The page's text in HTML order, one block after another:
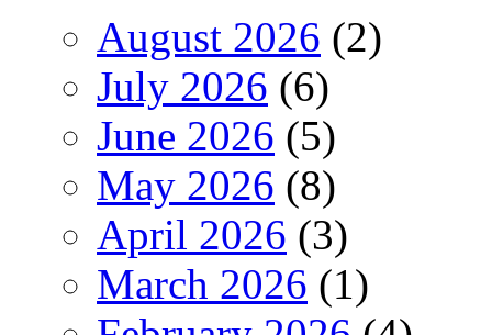
August 2026 (2)
July 2026 (6)
June 2026 (5)
May 2026 (8)
April 2026 (3)
March 2026 (1)